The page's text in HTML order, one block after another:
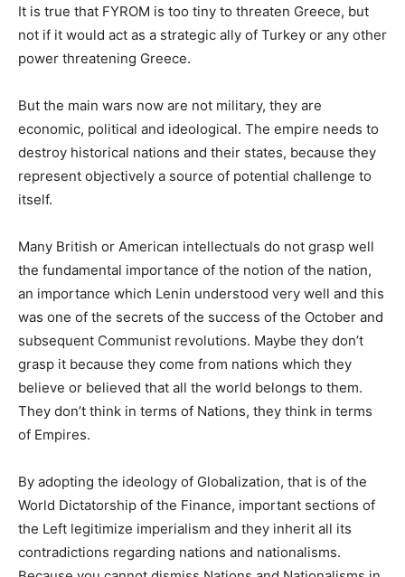
It is true that FYROM is too tiny to threaten Greece, but
not if it would act as a strategic ally of Turkey or any other
power threatening Greece.
But the main wars now are not military, they are
economic, political and ideological. The empire needs to
destroy historical nations and their states, because they
represent objectively a source of potential challenge to
itself.
Many British or American intellectuals do not grasp well
the fundamental importance of the notion of the nation,
an importance which Lenin understood very well and this
was one of the secrets of the success of the October and
subsequent Communist revolutions. Maybe they don’t
grasp it because they come from nations which they
believe or believed that all the world belongs to them.
They don’t think in terms of Nations, they think in terms
of Empires.
By adopting the ideology of Globalization, that is of the
World Dictatorship of the Finance, important sections of
the Left legitimize imperialism and they inherit all its
contradictions regarding nations and nationalisms.